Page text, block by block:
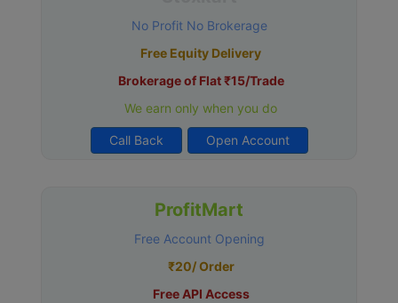
No Profit No Brokerage
Free Equity Delivery
Brokerage of Flat ₹15/Trade
We earn only when you do
Call Back Open Account
ProfitMart
Free Account Opening
₹20/ Order
Free API Access